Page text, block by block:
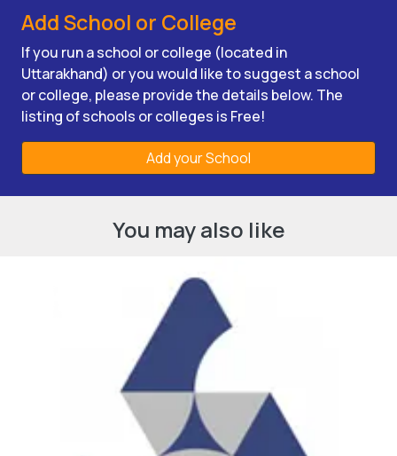
Add School or College
If you run a school or college (located in
Uttarakhand) or you would like to suggest a school
or college, please provide the details below. The
listing of schools or colleges is Free!
Add your School
You may also like